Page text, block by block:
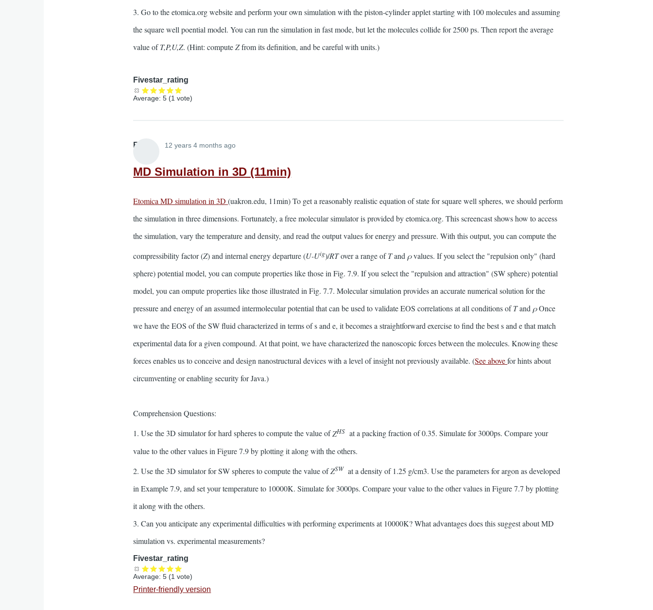
3. Go to the etomica.org website and perform your own simulation with the piston-cylinder applet starting with 100 molecules and assuming
the square well poential model. You can run the simulation in fast mode, but let the molecules collide for 2500 ps. Then report the average
value ofT,P,U,Z. (Hint: computeZfrom its definition, and be careful with units.)
Fivestar_rating
Average:5 (1 vote)
Elliott 12 years 4 months ago
MD Simulation in 3D (11min)
Etomica MD simulation in 3D(uakron.edu, 11min) To get a reasonably realistic equation of state for square well spheres, we should perform
the simulation in three dimensions. Fortunately, a free molecular simulator is provided by etomica.org. This screencast shows how to access
the simulation, vary the temperature and density, and read the output values for energy and pressure. With this output, you can compute the
compressibility factor (Z) and internal energy departure (U-Uig)/RTover a range ofTand ρvalues. If you select the "repulsion only" (hard
sphere) potential model, you can compute properties like those in Fig. 7.9. If you select the "repulsion and attraction" (SW sphere) potential
model, you can ompute properties like those illustrated in Fig. 7.7. Molecular simulation provides an accurate numerical solution for the
pressure and energy of an assumed intermolecular potential that can be used to validate EOS correlations at all conditions ofTand ρOnce
we have the EOS of the SW fluid characterized in terms of s and e, it becomes a straightforward exercise to find the best s and e that match
experimental data for a given compound. At that point, we have characterized the nanoscopic forces between the molecules. Knowing these
forces enables us to conceive and design nanostructural devices with a level of insight not previously available. (See abovefor hints about
circumventing or enabling security for Java.)
Comprehension Questions:
1. Use the 3D simulator for hard spheres to compute the value ofZHS at a packing fraction of 0.35. Simulate for 3000ps. Compare your
value to the other values in Figure 7.9 by plotting it along with the others.
2. Use the 3D simulator for SW spheres to compute the value ofZSW at a density of 1.25 g/cm3. Use the parameters for argon as developed
in Example 7.9, and set your temperature to 10000K. Simulate for 3000ps. Compare your value to the other values in Figure 7.7 by plotting
it along with the others.
3. Can you anticipate any experimental difficulties with performing experiments at 10000K? What advantages does this suggest about MD
simulation vs. experimental measurements?
Fivestar_rating
Average:5 (1 vote)
Printer-friendly version